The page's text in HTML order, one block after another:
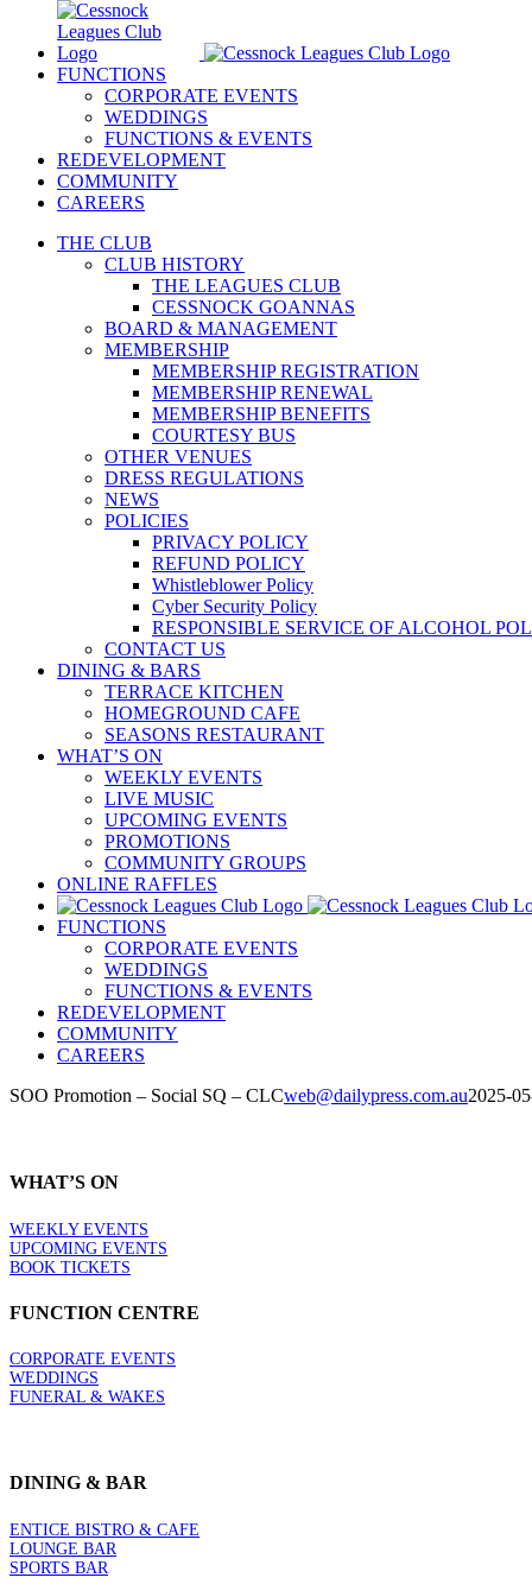
FUNCTIONS
CORPORATE EVENTS
WEDDINGS
FUNCTIONS & EVENTS
REDEVELOPMENT
COMMUNITY
CAREERS
THE CLUB
CLUB HISTORY
THE LEAGUES CLUB
CESSNOCK GOANNAS
BOARD & MANAGEMENT
MEMBERSHIP
MEMBERSHIP REGISTRATION
MEMBERSHIP RENEWAL
MEMBERSHIP BENEFITS
COURTESY BUS
OTHER VENUES
DRESS REGULATIONS
NEWS
POLICIES
PRIVACY POLICY
REFUND POLICY
Whistleblower Policy
Cyber Security Policy
RESPONSIBLE SERVICE OF ALCOHOL
CONTACT US
DINING & BARS
TERRACE KITCHEN
HOMEGROUND CAFE
SEASONS RESTAURANT
WHAT’S ON
WEEKLY EVENTS
LIVE MUSIC
UPCOMING EVENTS
PROMOTIONS
COMMUNITY GROUPS
ONLINE RAFFLES
FUNCTIONS
CORPORATE EVENTS
WEDDINGS
FUNCTIONS & EVENTS
REDEVELOPMENT
COMMUNITY
CAREERS
SOO Promotion – Social SQ – CLCweb@dailypress.com.au2025-
WHAT’S ON
WEEKLY EVENTS
UPCOMING EVENTS
BOOK TICKETS
FUNCTION CENTRE
CORPORATE EVENTS
WEDDINGS
FUNERAL & WAKES
DINING & BAR
ENTICE BISTRO & CAFE
LOUNGE BAR
SPORTS BAR